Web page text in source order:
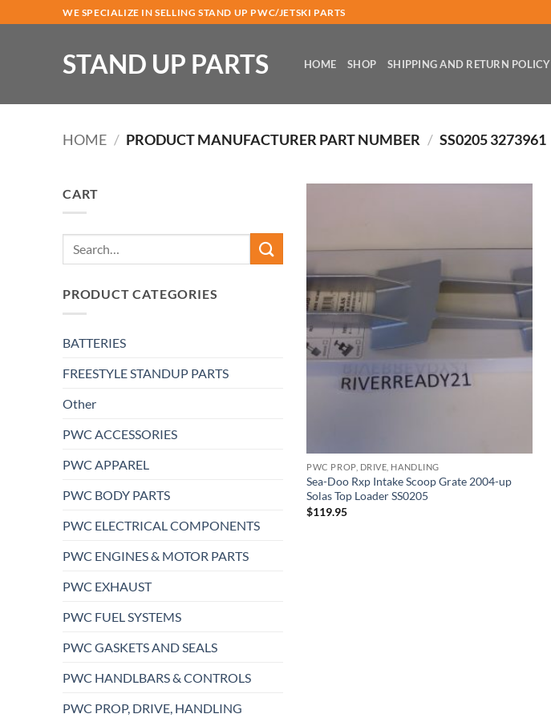
to
WE SPECIALIZE IN SELLING STAND UP PWC/JETSKI PARTS
STAND UP PARTS HOME SHOP SHIPPING AND RETURN POLICY
HOME / PRODUCT MANUFACTURER PART NUMBER / SS0205 3273961
CART
Search
for:
PRODUCT CATEGORIES
BATTERIES
FREESTYLE STANDUP PARTS
Other
PWC ACCESSORIES
PWC APPAREL
PWC BODY PARTS
PWC ELECTRICAL COMPONENTS
PWC ENGINES & MOTOR PARTS
PWC EXHAUST
PWC FUEL SYSTEMS
PWC GASKETS AND SEALS
PWC HANDLBARS & CONTROLS
PWC PROP, DRIVE, HANDLING
PWC PROP, DRIVE, HANDLING
Sea-Doo Rxp Intake Scoop Grate 2004-up
Solas Top Loader SS0205
$119.95